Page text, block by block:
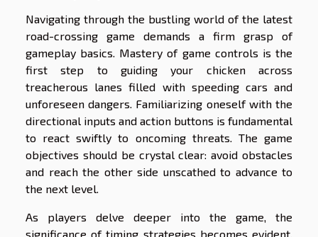
Navigating through the bustling world of the latest
road-crossing game demands a firm grasp of
gameplay basics. Mastery of game controls is the
first step to guiding your chicken across
treacherous lanes filled with speeding cars and
unforeseen dangers. Familiarizing oneself with the
directional inputs and action buttons is fundamental
to react swiftly to oncoming threats. The game
objectives should be crystal clear: avoid obstacles
and reach the other side unscathed to advance to
the next level.
As players delve deeper into the game, the
significance of timing strategies becomes evident.